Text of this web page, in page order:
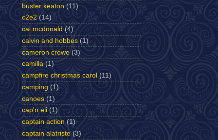
buster keaton (11)
c2e2 (14)
cal mcdonald (4)
calvin and hobbes (1)
cameron crowe (3)
camilla (1)
campfire christmas carol (11)
camping (1)
canoes (1)
cap'n eli (1)
captain action (1)
captain alatriste (3)